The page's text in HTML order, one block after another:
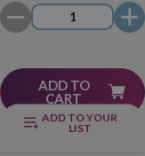
ADD TO
CART
ADD TO YOUR
LIST